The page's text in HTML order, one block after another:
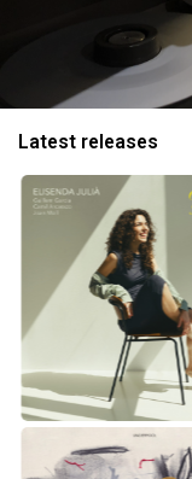
Latest releases​